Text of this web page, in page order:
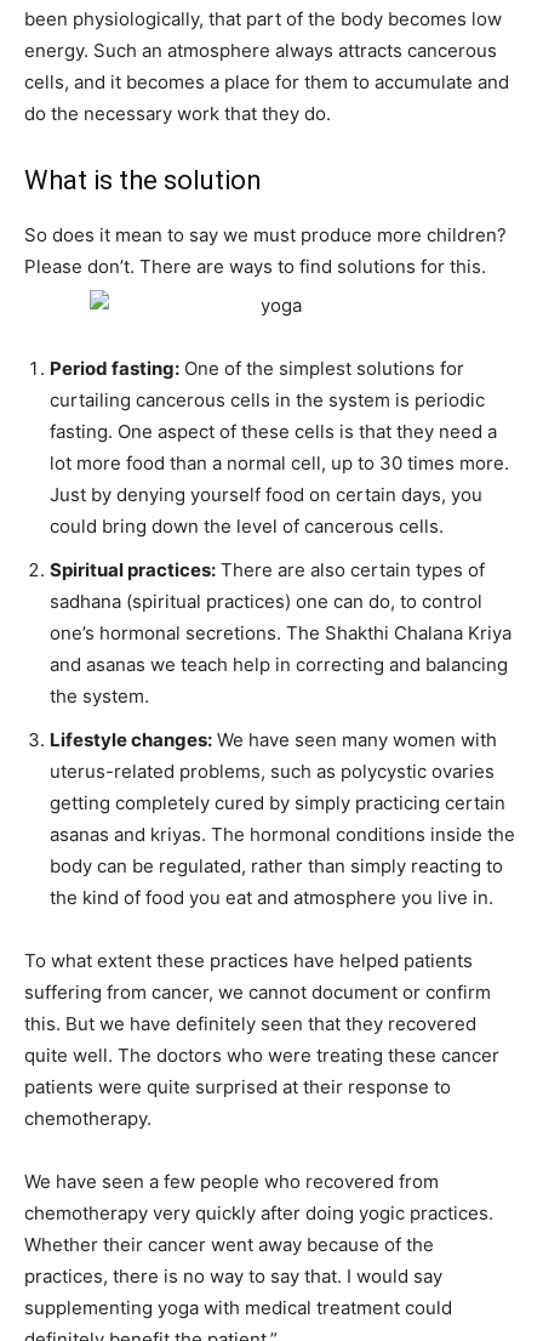
been physiologically, that part of the body becomes low
energy. Such an atmosphere always attracts cancerous
cells, and it becomes a place for them to accumulate and
do the necessary work that they do.
What is the solution
So does it mean to say we must produce more children?
Please don’t. There are ways to find solutions for this.
Period fasting: One of the simplest solutions for
curtailing cancerous cells in the system is periodic
fasting. One aspect of these cells is that they need a
lot more food than a normal cell, up to 30 times more.
Just by denying yourself food on certain days, you
could bring down the level of cancerous cells.
Spiritual practices: There are also certain types of
sadhana (spiritual practices) one can do, to control
one’s hormonal secretions. The Shakthi Chalana Kriya
and asanas we teach help in correcting and balancing
the system.
Lifestyle changes: We have seen many women with
uterus-related problems, such as polycystic ovaries
getting completely cured by simply practicing certain
asanas and kriyas. The hormonal conditions inside the
body can be regulated, rather than simply reacting to
the kind of food you eat and atmosphere you live in.
To what extent these practices have helped patients
suffering from cancer, we cannot document or confirm
this. But we have definitely seen that they recovered
quite well. The doctors who were treating these cancer
patients were quite surprised at their response to
chemotherapy.
We have seen a few people who recovered from
chemotherapy very quickly after doing yogic practices.
Whether their cancer went away because of the
practices, there is no way to say that. I would say
supplementing yoga with medical treatment could